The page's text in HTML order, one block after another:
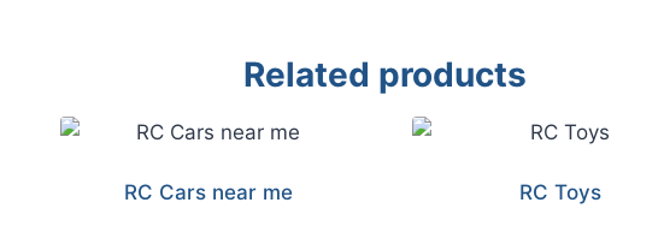
Related products
RC Cars near me RC Toys